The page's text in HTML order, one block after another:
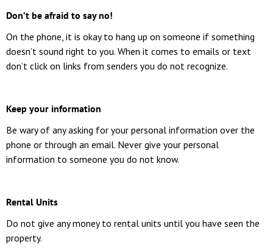
Don’t be afraid to say no!
On the phone, it is okay to hang up on someone if something
doesn’t sound right to you. When it comes to emails or text
don’t click on links from senders you do not recognize.
Keep your information
Be wary of any asking for your personal information over the
phone or through an email. Never give your personal
information to someone you do not know.
Rental Units
Do not give any money to rental units until you have seen the
property.